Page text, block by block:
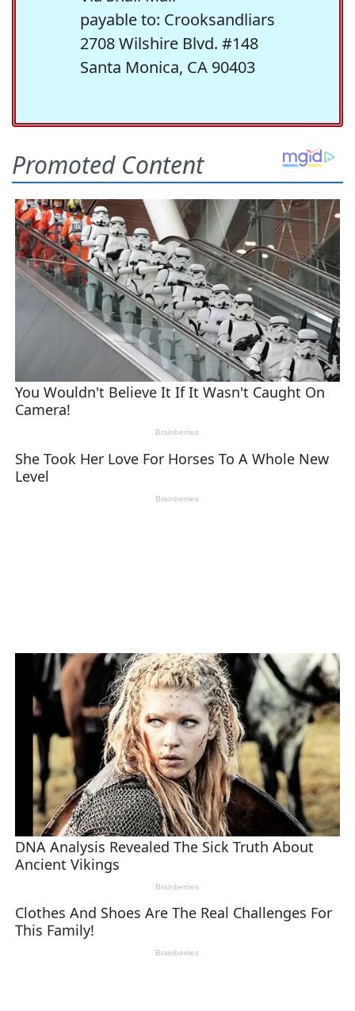
payable to: Crooksandliars
2708 Wilshire Blvd. #148
Santa Monica, CA 90403